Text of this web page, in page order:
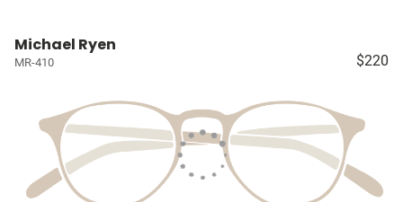
Michael Ryen
MR-410 $220